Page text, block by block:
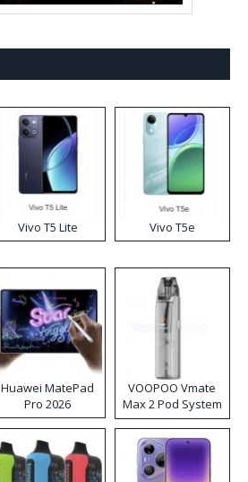
Vivo T5 Lite Vivo T5e
Huawei MatePad
Pro 2026
VOOPOO Vmate
Max 2 Pod System
Kit